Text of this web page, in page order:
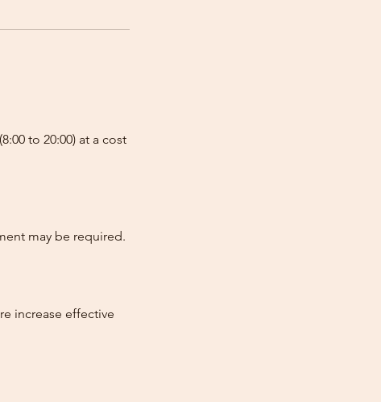
to 20:00) at a cost
may be required.
increase effective